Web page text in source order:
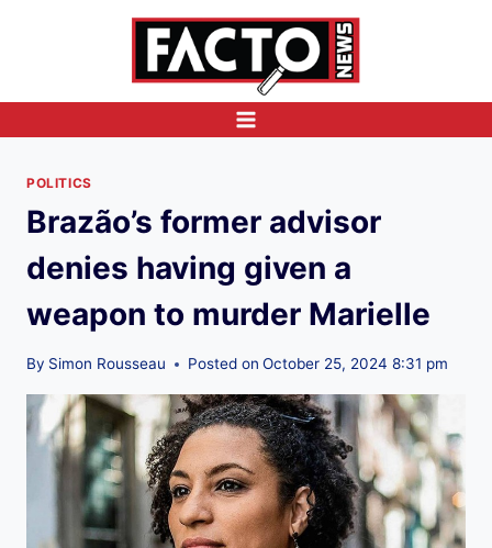
POLITICS
Brazão’s former advisor
denies having given a
weapon to murder Marielle
By Simon Rousseau Posted on October 25, 2024 8:31 pm